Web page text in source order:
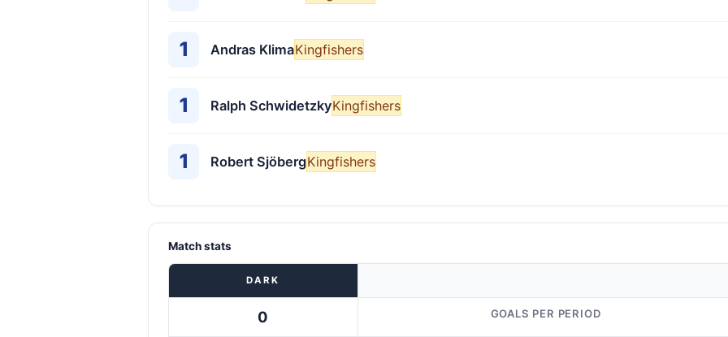
1 Andras KlimaKingfishers
1 Ralph SchwidetzkyKingfishers
1 Robert SjöbergKingfishers
Match stats
DARK
0 GOALS PER PERIOD